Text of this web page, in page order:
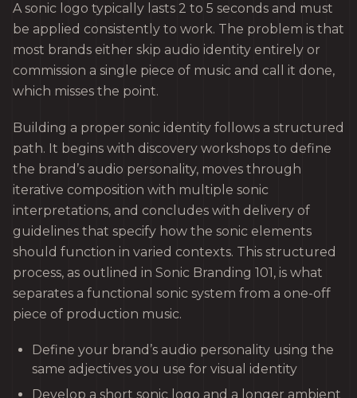
A sonic logo typically lasts 2 to 5 seconds and must
be applied consistently to work. The problem is that
most brands either skip audio identity entirely or
commission a single piece of music and call it done,
which misses the point.
Building a proper sonic identity follows a structured
path. It begins with discovery workshops to define
the brand’s audio personality, moves through
iterative composition with multiple sonic
interpretations, and concludes with delivery of
guidelines that specify how the sonic elements
should function in varied contexts. This structured
process, as outlined in Sonic Branding 101, is what
separates a functional sonic system from a one-off
piece of production music.
Define your brand’s audio personality using the
same adjectives you use for visual identity
Develop a short sonic logo and a longer ambient